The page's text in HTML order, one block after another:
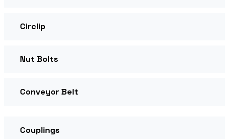
Circlip
Nut Bolts
Conveyor Belt
Couplings